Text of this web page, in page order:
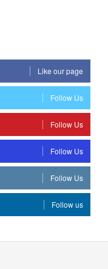
Like our page
Follow Us
Follow Us
Follow Us
Follow Us
Follow us